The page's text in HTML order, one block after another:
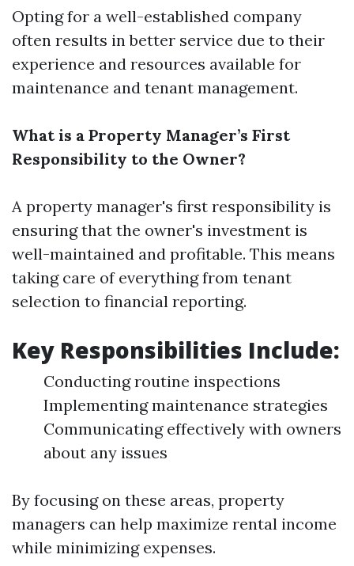
Opting for a well-established company
often results in better service due to their
experience and resources available for
maintenance and tenant management.
What is a Property Manager’s First
Responsibility to the Owner?
A property manager's first responsibility is
ensuring that the owner's investment is
well-maintained and profitable. This means
taking care of everything from tenant
selection to financial reporting.
Key Responsibilities Include:
Conducting routine inspections
Implementing maintenance strategies
Communicating effectively with owners
about any issues
By focusing on these areas, property
managers can help maximize rental income
while minimizing expenses.